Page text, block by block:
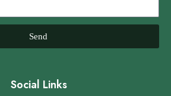
Send
Social Links